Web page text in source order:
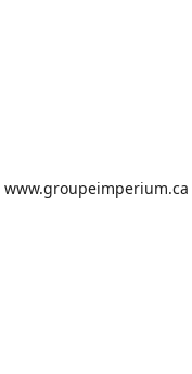
www.groupeimperium.ca